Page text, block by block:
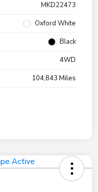
MKD22473
Oxford White
Black
4WD
104,843 Miles